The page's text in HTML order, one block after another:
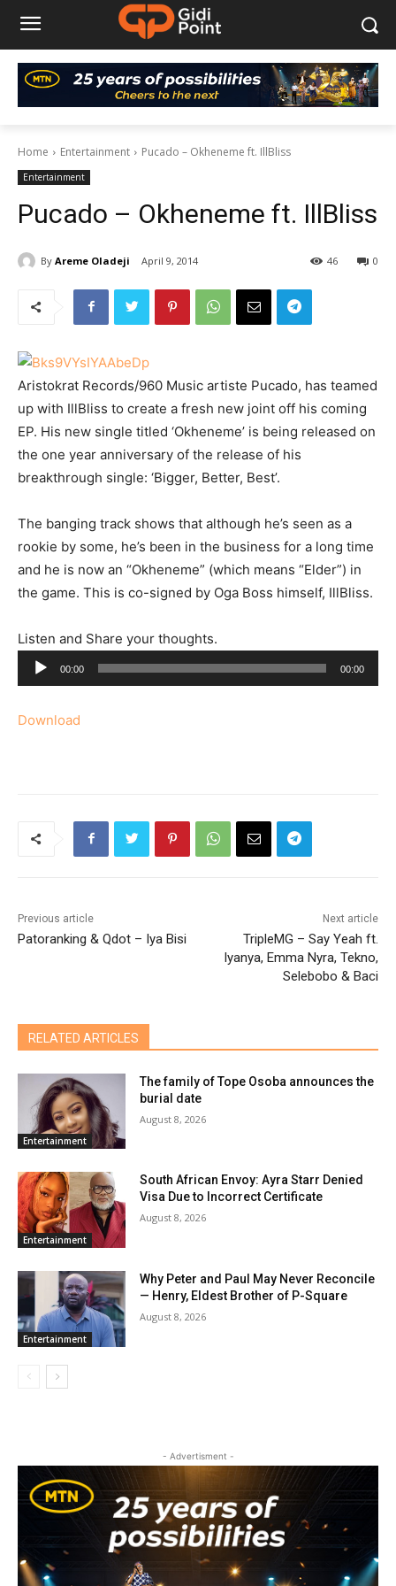
Home Entertainment Pucado – Okheneme ft. IllBliss
Entertainment
Pucado – Okheneme ft. IllBliss
By Areme Oladeji April 9, 2014 0
46
Aristokrat Records/960 Music artiste Pucado, has teamed
up with IllBliss to create a fresh new joint off his coming
EP. His new single titled ‘Okheneme’ is being released on
the one year anniversary of the release of his
breakthrough single: ‘Bigger, Better, Best’.
The banging track shows that although he’s seen as a
rookie by some, he’s been in the business for a long time
and he is now an “Okheneme” (which means “Elder”) in
the game. This is co-signed by Oga Boss himself, IllBliss.
Listen and Share your thoughts.
Audio
Player
00:00 00:00
Download
Previous article
Patoranking & Qdot – Iya Bisi
Next article
TripleMG – Say Yeah ft.
Iyanya, Emma Nyra, Tekno,
Selebobo & Baci
RELATED ARTICLES
Entertainment
The family of Tope Osoba announces the
burial date
August 8, 2026
Entertainment
South African Envoy: Ayra Starr Denied
Visa Due to Incorrect Certificate
August 8, 2026
Entertainment
Why Peter and Paul May Never Reconcile
— Henry, Eldest Brother of P-Square
August 8, 2026
- Advertisment -